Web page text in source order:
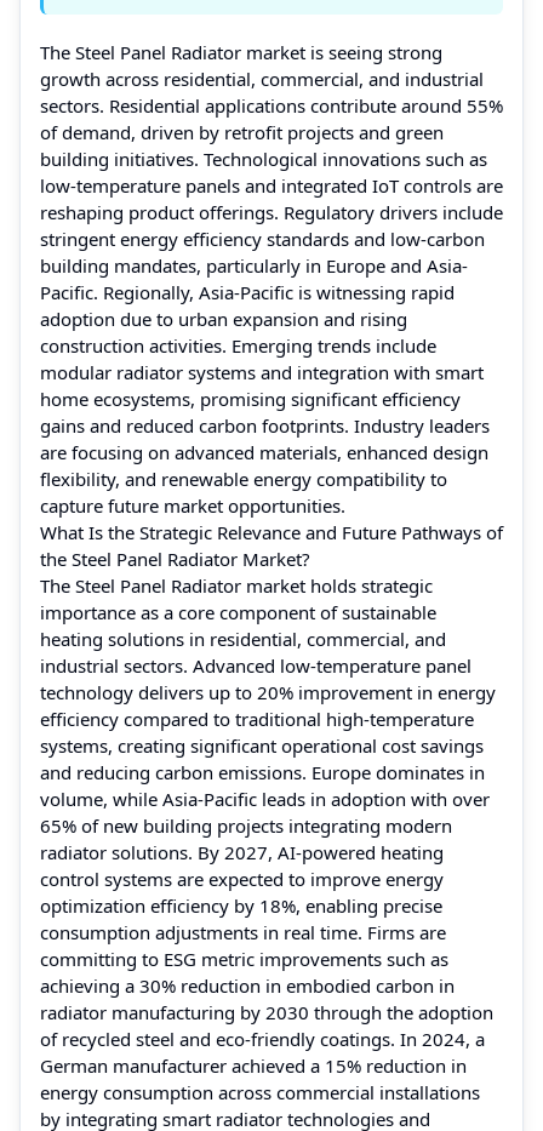
The Steel Panel Radiator market is seeing strong
growth across residential, commercial, and industrial
sectors. Residential applications contribute around 55%
of demand, driven by retrofit projects and green
building initiatives. Technological innovations such as
low-temperature panels and integrated IoT controls are
reshaping product offerings. Regulatory drivers include
stringent energy efficiency standards and low-carbon
building mandates, particularly in Europe and Asia-
Pacific. Regionally, Asia-Pacific is witnessing rapid
adoption due to urban expansion and rising
construction activities. Emerging trends include
modular radiator systems and integration with smart
home ecosystems, promising significant efficiency
gains and reduced carbon footprints. Industry leaders
are focusing on advanced materials, enhanced design
flexibility, and renewable energy compatibility to
capture future market opportunities.
What Is the Strategic Relevance and Future Pathways of
the Steel Panel Radiator Market?
The Steel Panel Radiator market holds strategic
importance as a core component of sustainable
heating solutions in residential, commercial, and
industrial sectors. Advanced low-temperature panel
technology delivers up to 20% improvement in energy
efficiency compared to traditional high-temperature
systems, creating significant operational cost savings
and reducing carbon emissions. Europe dominates in
volume, while Asia-Pacific leads in adoption with over
65% of new building projects integrating modern
radiator solutions. By 2027, AI-powered heating
control systems are expected to improve energy
optimization efficiency by 18%, enabling precise
consumption adjustments in real time. Firms are
committing to ESG metric improvements such as
achieving a 30% reduction in embodied carbon in
radiator manufacturing by 2030 through the adoption
of recycled steel and eco-friendly coatings. In 2024, a
German manufacturer achieved a 15% reduction in
energy consumption across commercial installations
by integrating smart radiator technologies and